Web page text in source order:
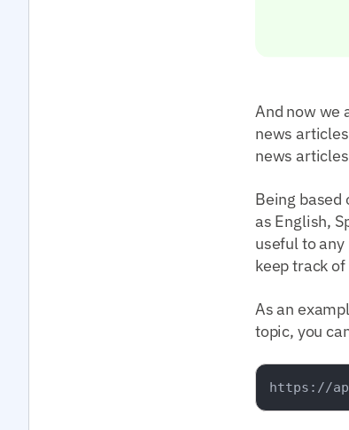
And now we
news
news
Being based
as English,
useful to
keep track
As an
topic, you